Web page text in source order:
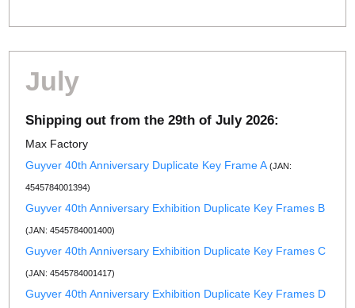
July
Shipping out from the 29th of July 2026:
Max Factory
Guyver 40th Anniversary Duplicate Key Frame A (JAN:
4545784001394)
Guyver 40th Anniversary Exhibition Duplicate Key Frames B
(JAN: 4545784001400)
Guyver 40th Anniversary Exhibition Duplicate Key Frames C
(JAN: 4545784001417)
Guyver 40th Anniversary Exhibition Duplicate Key Frames D